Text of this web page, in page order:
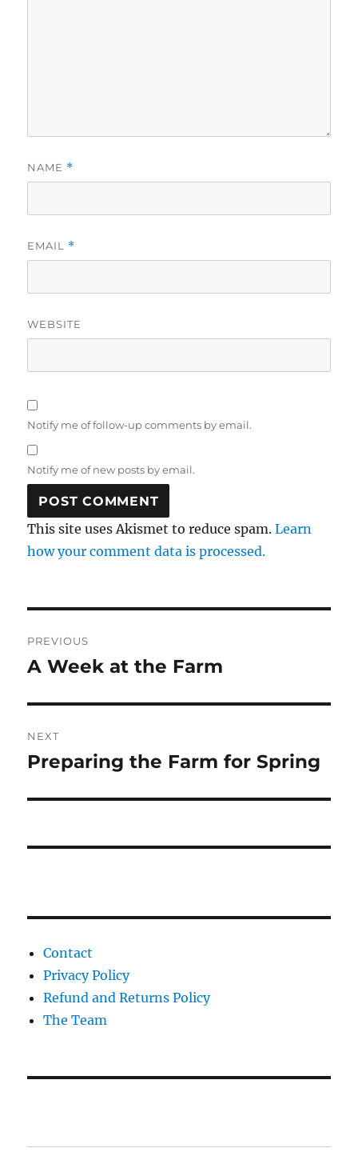
NAME *
EMAIL *
WEBSITE
Notify me of follow-up comments by email.
Notify me of new posts by email.
This site uses Akismet to reduce spam.Learn
how your comment data is processed.
navigation
PREVIOUS
Previous
A Week at the Farm
NEXT
Next
Preparing the Farm for Spring
Contact
Privacy Policy
Refund and Returns Policy
The Team